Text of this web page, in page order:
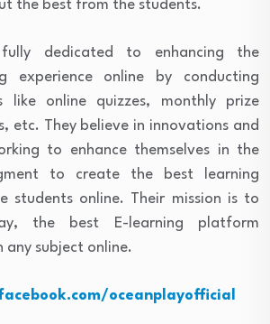
the best from the students.
dedicated to enhancing the
experience online by conducting
like online quizzes, monthly prize
etc. They believe in innovations and
to enhance themselves in the
to create the best learning
students online. Their mission is to
the best E-learning platform
subject online.
oceanplayofficial